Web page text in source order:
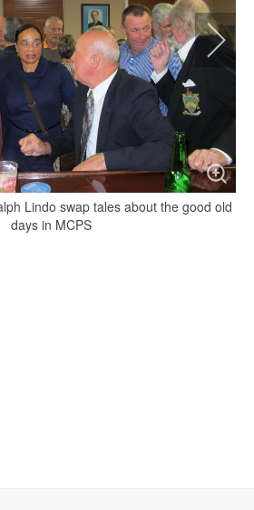
Lindo swap tales about the good old
days in MCPS